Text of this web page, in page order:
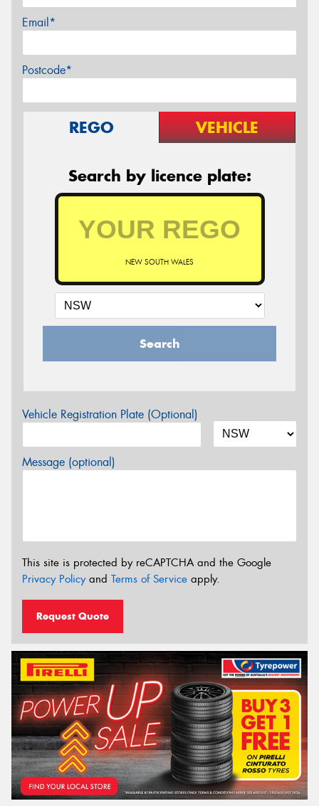
Email*
Postcode*
REGO VEHICLE
Search by licence plate:
NEW SOUTH WALES
Search
Vehicle Registration Plate (Optional)
Message (optional)
This site is protected by reCAPTCHA and the Google
Privacy Policyand Terms of Service apply.
Request Quote